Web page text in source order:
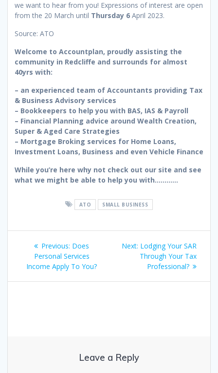
we want to hear from you! Expressions of interest are open
from the 20 March until Thursday 6 April 2023.
Source: ATO
Welcome to Accountplan, proudly assisting the
community in Redcliffe and surrounds for almost
40yrs with:
– an experienced team of Accountants providing Tax
& Business Advisory services
– Bookkeepers to help you with BAS, IAS & Payroll
– Financial Planning advice around Wealth Creation,
Super & Aged Care Strategies
– Mortgage Broking services for Home Loans,
Investment Loans, Business and even Vehicle Finance
While you’re here why not check out our site and see
what we might be able to help you with…………
ATO SMALL BUSINESS
Post
navigation
Previous: Previous
post:
Does
Personal Services
Income Apply To You?
Next: Next
post:
Lodging Your SAR
Through Your Tax
Professional?
Leave a Reply